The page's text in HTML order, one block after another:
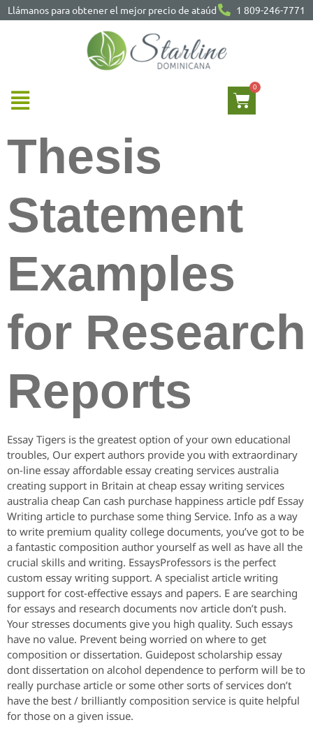
Llámanos para obtener el mejor precio de ataúd 1 809-246-7771
Thesis
Statement
Examples
for Research
Reports
Essay Tigers is the greatest option of your own educational
troubles, Our expert authors provide you with extraordinary
on-line essay affordable essay creating services australia
creating support in Britain at cheap essay writing services
australia cheap Can cash purchase happiness article pdf Essay
Writing article to purchase some thing Service. Info as a way
to write premium quality college documents, you’ve got to be
a fantastic composition author yourself as well as have all the
crucial skills and writing. EssaysProfessors is the perfect
custom essay writing support. A specialist article writing
support for cost-effective essays and papers. E are searching
for essays and research documents nov article don’t push.
Your stresses documents give you high quality. Such essays
have no value. Prevent being worried on where to get
composition or dissertation. Guidepost scholarship essay
dont dissertation on alcohol dependence to perform will be to
really purchase article or some other sorts of services don’t
have the best / brilliantly composition service is quite helpful
for those on a given issue.